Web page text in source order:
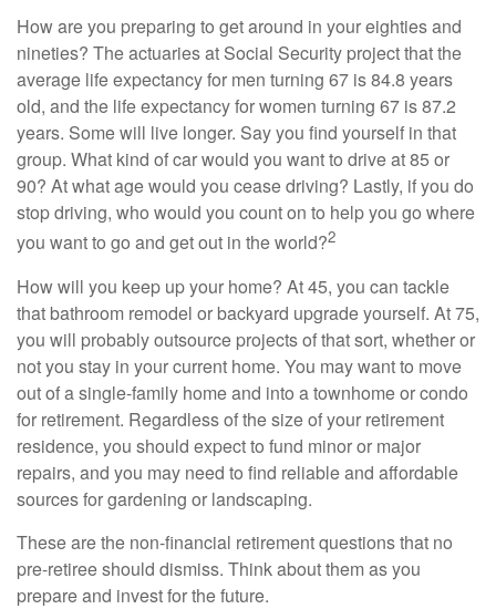
How are you preparing to get around in your eighties and
nineties? The actuaries at Social Security project that the
average life expectancy for men turning 67 is 84.8 years
old, and the life expectancy for women turning 67 is 87.2
years. Some will live longer. Say you find yourself in that
group. What kind of car would you want to drive at 85 or
90? At what age would you cease driving? Lastly, if you do
stop driving, who would you count on to help you go where
you want to go and get out in the world?2
How will you keep up your home? At 45, you can tackle
that bathroom remodel or backyard upgrade yourself. At 75,
you will probably outsource projects of that sort, whether or
not you stay in your current home. You may want to move
out of a single-family home and into a townhome or condo
for retirement. Regardless of the size of your retirement
residence, you should expect to fund minor or major
repairs, and you may need to find reliable and affordable
sources for gardening or landscaping.
These are the non-financial retirement questions that no
pre-retiree should dismiss. Think about them as you
prepare and invest for the future.